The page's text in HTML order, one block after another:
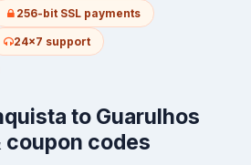
256-bit SSL payments
24x7 support
to Guarulhos
codes